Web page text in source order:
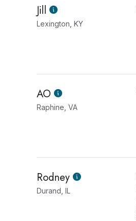
Jill
Lexington, KY
AO
Raphine, VA
Rodney
Durand, IL